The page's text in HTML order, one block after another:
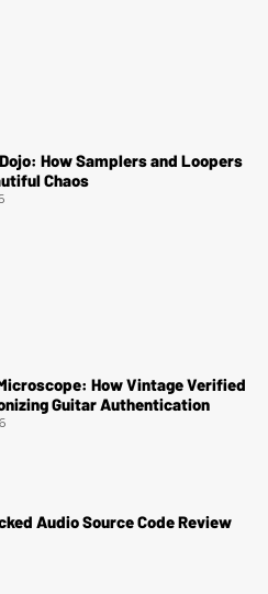
How Samplers and Loopers
Chaos
How Vintage Verified
Guitar Authentication
Audio Source Code Review